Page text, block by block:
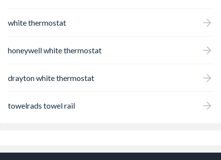
white thermostat
honeywell white thermostat
drayton white thermostat
towelrads towel rail